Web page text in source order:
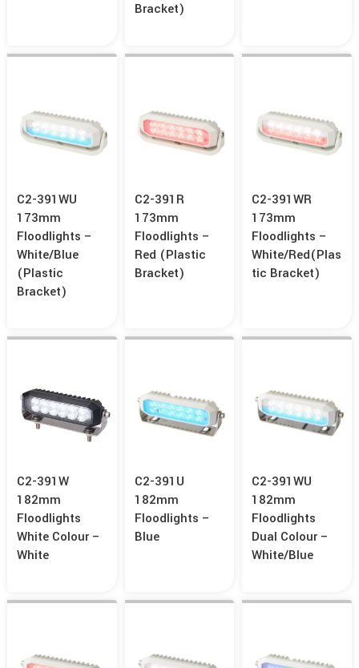
Bracket)
C2-391WU
173mm
Floodlights –
White/Blue
(Plastic
Bracket)
C2-391R
173mm
Floodlights –
Red (Plastic
Bracket)
C2-391WR
173mm
Floodlights –
White/Red(Plas
Tic Bracket)
C2-391W
182mm
Floodlights
White Colour –
White
C2-391U
182mm
Floodlights –
Blue
C2-391WU
182mm
Floodlights
Dual Colour –
White/Blue